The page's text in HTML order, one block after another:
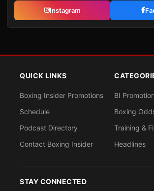
Instagram
QUICK LINKS
Boxing Insider Promotions
Schedule
Podcast Directory
Contact Boxing Insider
BI
Boxing
Training &
Headlines
STAY CONNECTED